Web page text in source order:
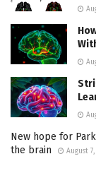
New hope for
the brain
August